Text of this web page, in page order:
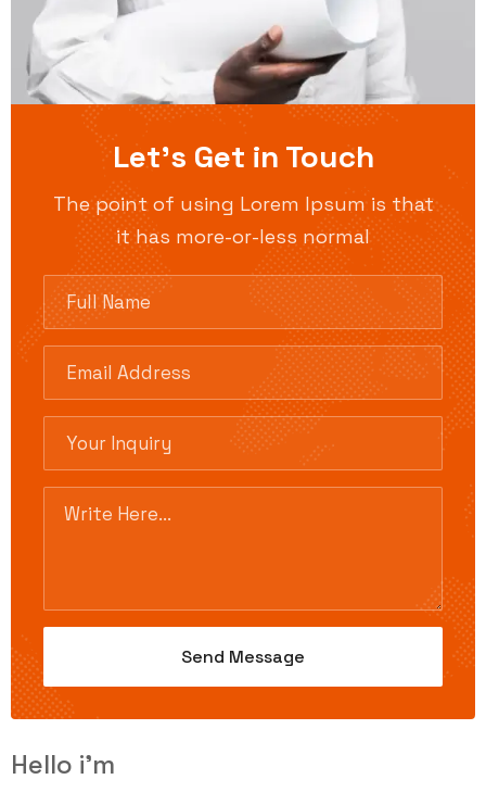
Let’s Get in Touch
The point of using Lorem Ipsum is that
it has more-or-less normal
Hello i'm